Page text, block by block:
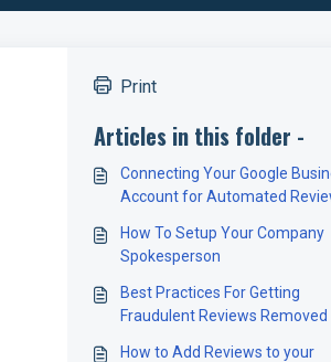
Print
Articles in this folder -
Connecting Your Google
Account for Automated
How To Setup Your Company
Spokesperson
Best Practices For Getting
Fraudulent Reviews Removed
How to Add Reviews to your